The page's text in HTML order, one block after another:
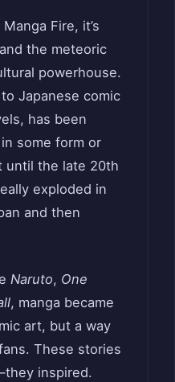
Fire, it’s
the meteoric
powerhouse.
Japanese comic
has been
some form or
until the late 20th
exploded in
and then
Naruto, One
, manga became
art, but a way
These stories
inspired.